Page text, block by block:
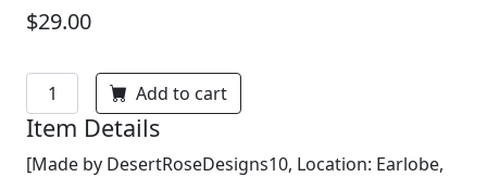
$29.00
Add to cart
Item Details
[Made by DesertRoseDesigns10, Location: Earlobe,